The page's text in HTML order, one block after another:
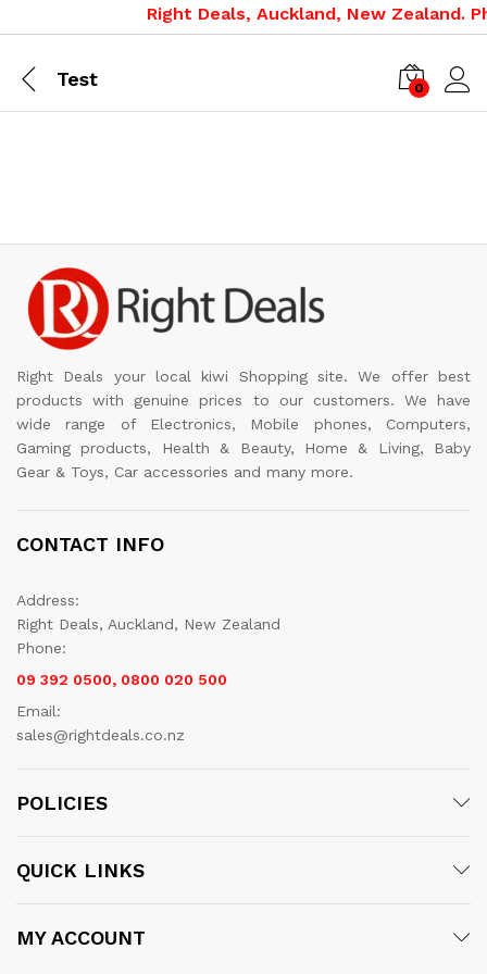
Right Deals, Auckland, New Zealand.
Test 0
Right Deals your local kiwi Shopping site. We offer best
products with genuine prices to our customers. We have
wide range of Electronics, Mobile phones, Computers,
Gaming products, Health & Beauty, Home & Living, Baby
Gear & Toys, Car accessories and many more.
CONTACT INFO
Address:
Right Deals, Auckland, New Zealand
Phone:
09 392 0500, 0800 020 500
Email:
sales@rightdeals.co.nz
POLICIES
QUICK LINKS
MY ACCOUNT